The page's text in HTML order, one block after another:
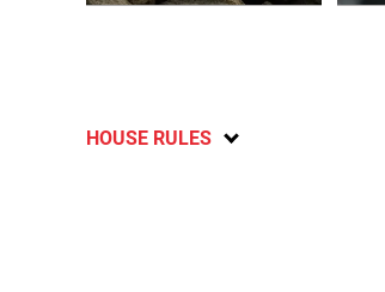
HOUSE RULES